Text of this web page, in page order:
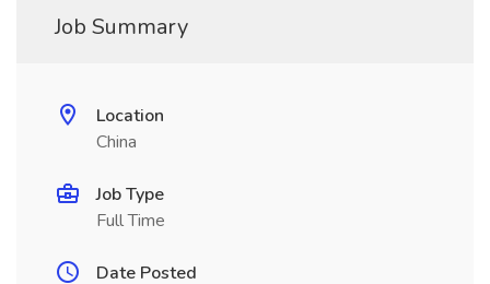
Job Summary
Location
China
Job Type
Full Time
Date Posted